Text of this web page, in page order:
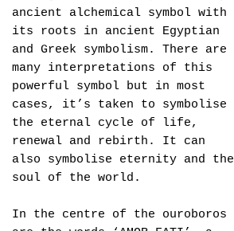
ancient alchemical symbol with
its roots in ancient Egyptian
and Greek symbolism. There are
many interpretations of this
powerful symbol but in most
cases, it’s taken to symbolise
the eternal cycle of life,
renewal and rebirth. It can
also symbolise eternity and the
soul of the world.
In the centre of the ouroboros